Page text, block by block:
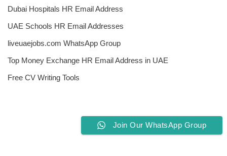
Dubai Hospitals HR Email Address
UAE Schools HR Email Addresses
liveuaejobs.com WhatsApp Group
Top Money Exchange HR Email Address in UAE
Free CV Writing Tools
Join Our WhatsApp Group